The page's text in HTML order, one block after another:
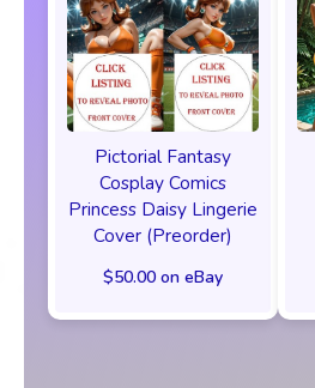
Pictorial Fantasy
Cosplay Comics
Princess Daisy Lingerie
Cover (Preorder)
$50.00 on eBay